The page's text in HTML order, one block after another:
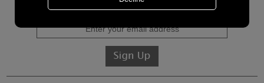
Sign up for the latest news, offers and products